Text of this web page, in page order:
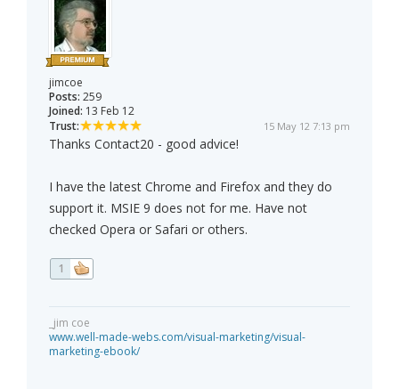
jimcoe
Posts: 259
Joined: 13 Feb 12
Trust:
15 May 12 7:13 pm
Thanks Contact20 - good advice!
I have the latest Chrome and Firefox and they do
support it. MSIE 9 does not for me. Have not
checked Opera or Safari or others.
1
_jim coe
www.well-made-webs.com/visual-marketing/visual-
marketing-ebook/